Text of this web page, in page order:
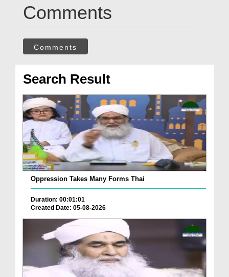
Comments
Comments
Search Result
Oppression Takes Many Forms Thai
Duration: 00:01:01
Created Date: 05-08-2026